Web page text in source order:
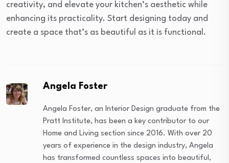
creativity, and elevate your kitchen’s aesthetic while
enhancing its practicality. Start designing today and
create a space that’s as beautiful as it is functional.
Angela Foster
Angela Foster, an Interior Design graduate from the
Pratt Institute, has been a key contributor to our
Home and Living section since 2016. With over 20
years of experience in the design industry, Angela
has transformed countless spaces into beautiful,